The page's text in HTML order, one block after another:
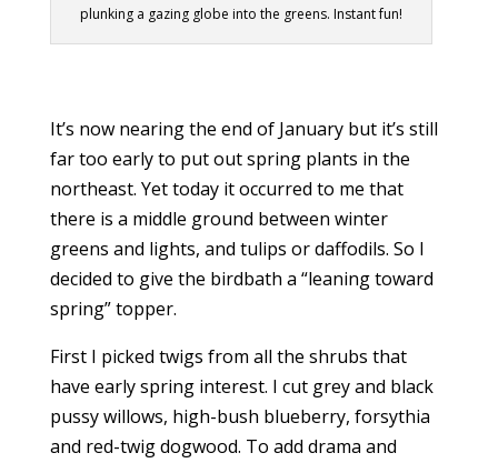
plunking a gazing globe into the greens. Instant fun!
It’s now nearing the end of January but it’s still
far too early to put out spring plants in the
northeast. Yet today it occurred to me that
there is a middle ground between winter
greens and lights, and tulips or daffodils. So I
decided to give the birdbath a “leaning toward
spring” topper.
First I picked twigs from all the shrubs that
have early spring interest. I cut grey and black
pussy willows, high-bush blueberry, forsythia
and red-twig dogwood. To add drama and